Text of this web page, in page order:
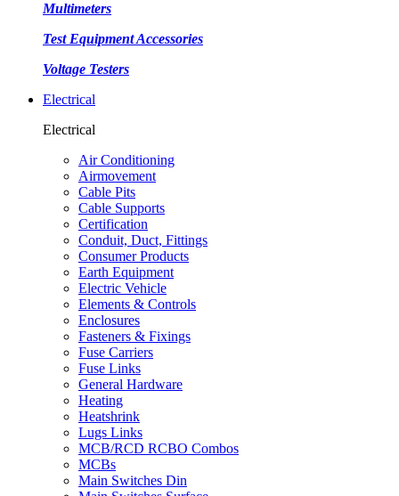
Multimeters
Test Equipment Accessories
Voltage Testers
Electrical
Electrical
Air Conditioning
Airmovement
Cable Pits
Cable Supports
Certification
Conduit, Duct, Fittings
Consumer Products
Earth Equipment
Electric Vehicle
Elements & Controls
Enclosures
Fasteners & Fixings
Fuse Carriers
Fuse Links
General Hardware
Heating
Heatshrink
Lugs Links
MCB/RCD RCBO Combos
MCBs
Main Switches Din